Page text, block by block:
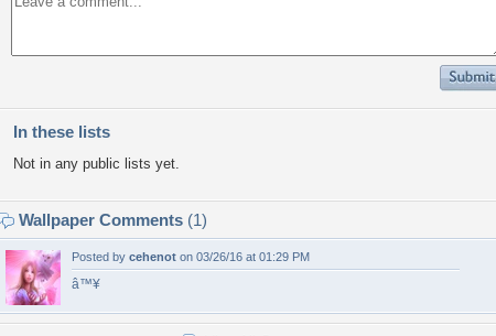
In these lists
Not in any public lists yet.
Wallpaper Comments (1)
Posted by cehenot on 03/26/16 at 01:29 PM
â™¥